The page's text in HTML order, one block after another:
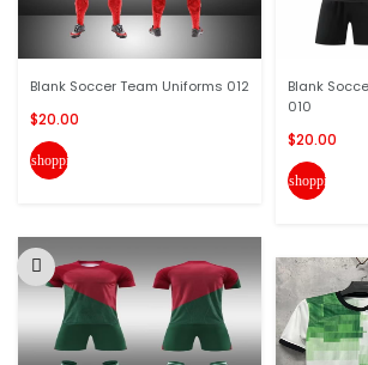
Blank Soccer Team Uniforms 012
$20.00
shopping_cart
Blank
010
$20.00
shopping_cart